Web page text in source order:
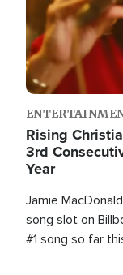
Rising
3rd
Year
Jamie
song slot on
#1 song so far